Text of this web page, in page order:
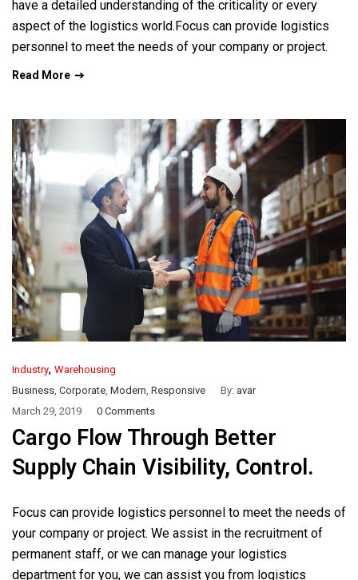
have a detailed understanding of the criticality or every
aspect of the logistics world.Focus can provide logistics
personnel to meet the needs of your company or project.
Read More
Industry, Warehousing
Business Corporate Modern Responsive By: avar
March 29, 2019
0 Comments
Cargo Flow Through Better
Supply Chain Visibility, Control.
Focus can provide logistics personnel to meet the needs of
your company or project. We assist in the recruitment of
permanent staff, or we can manage your logistics
department for you, we can assist you from logistics